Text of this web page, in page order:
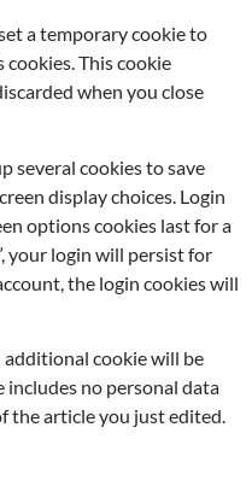
a temporary cookie to
This cookie
when you close
several cookies to save
display choices. Login
options cookies last for a
your login will persist for
the login cookies will
additional cookie will be
includes no personal data
the article you just edited.